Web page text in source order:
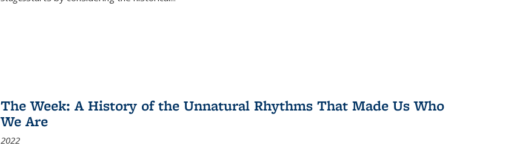
The Week: A History of the Unnatural Rhythms That Made Us Who
We Are
2022